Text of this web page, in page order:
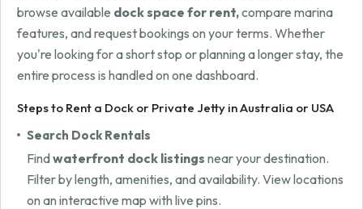
browse available dock space for rent,compare marina
features, and request bookings on your terms. Whether
you're looking for a short stop or planning a longer stay, the
entire process is handled on one dashboard.
Steps to Rent a Dock or Private Jetty in Australia or USA
Search Dock Rentals
Findwaterfront dock listings near your destination.
Filter by length, amenities, and availability. View locations
on an interactive map with live pins.